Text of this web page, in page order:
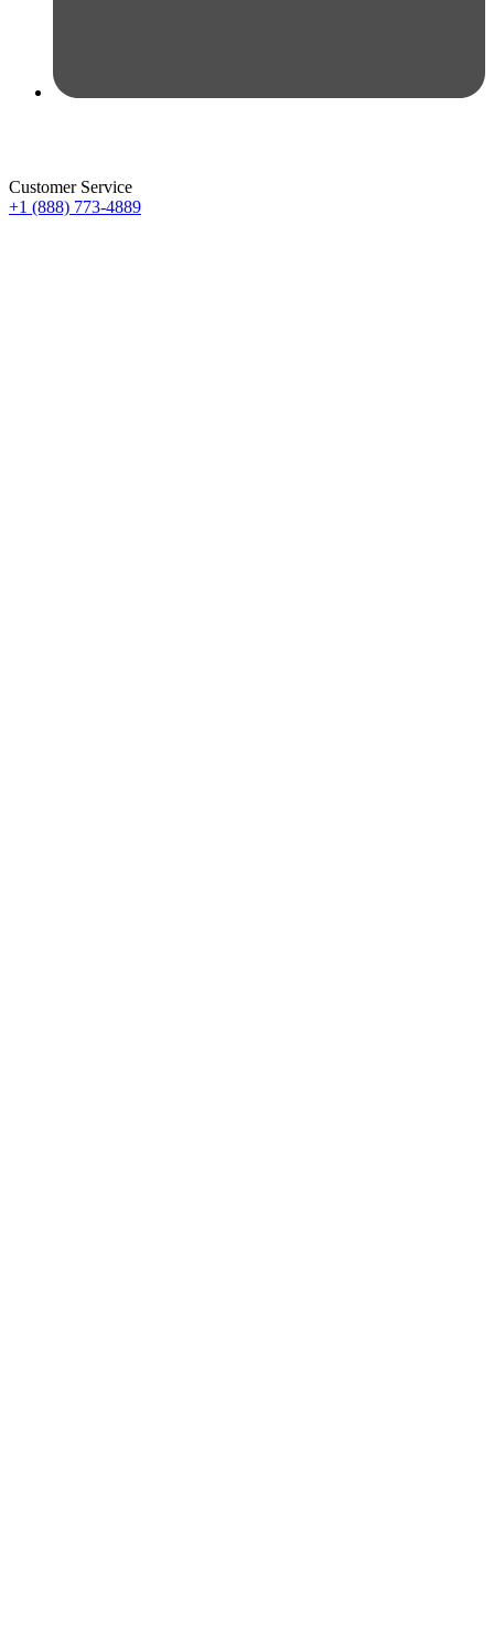
Customer Service
+1 (888) 773-4889